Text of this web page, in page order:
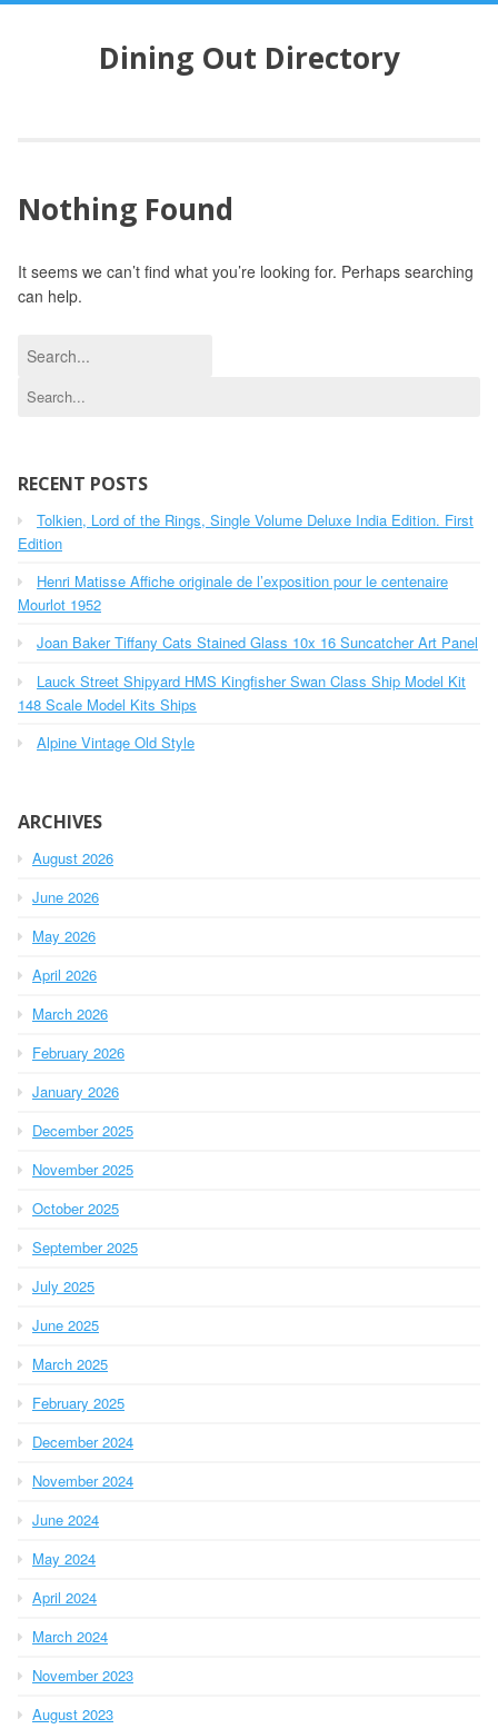
n
e
Dining Out Directory
Nothing Found
It seems we can’t find what you’re looking for. Perhaps searching
can help.
f
o
r
c
f
o
:
RECENT POSTS
Tolkien, Lord of the Rings, Single Volume Deluxe India Edition. First
Edition
Henri Matisse Affiche originale de l’exposition pour le centenaire
Mourlot 1952
Joan Baker Tiffany Cats Stained Glass 10x 16 Suncatcher Art Panel
Lauck Street Shipyard HMS Kingfisher Swan Class Ship Model Kit
148 Scale Model Kits Ships
Alpine Vintage Old Style
ARCHIVES
August 2026
June 2026
May 2026
April 2026
March 2026
February 2026
January 2026
December 2025
November 2025
October 2025
September 2025
July 2025
June 2025
March 2025
February 2025
December 2024
November 2024
June 2024
May 2024
April 2024
March 2024
November 2023
August 2023